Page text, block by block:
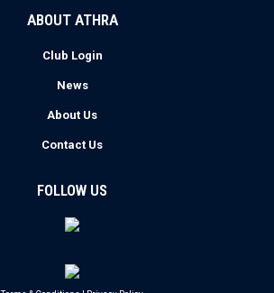
ABOUT ATHRA
Club Login
News
About Us
Contact Us
FOLLOW US